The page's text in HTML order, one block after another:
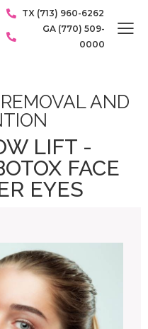
TX (713) 960-6262
GA (770) 509-
0000
AND
LIFT -
FACE
EYES